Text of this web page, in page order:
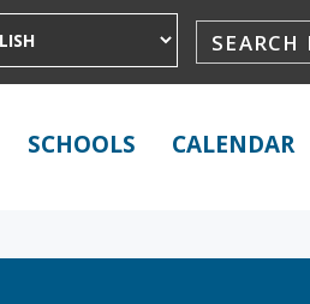
SCHOOLS CALENDAR